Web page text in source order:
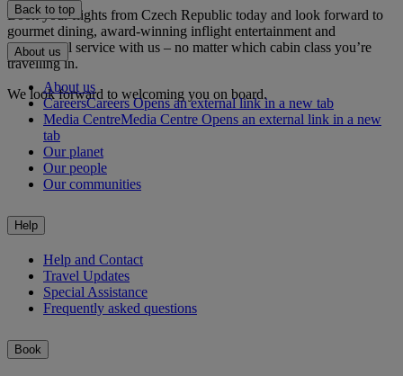
Book your flights from Czech Republic today and look forward to
gourmet dining, award-winning inflight entertainment and
exceptional service with us – no matter which cabin class you’re
travelling in.
We look forward to welcoming you on board.
Back to top
About us
About us
CareersCareers Opens an external link in a new tab
Media CentreMedia Centre Opens an external link in a new
tab
Our planet
Our people
Our communities
Help
Help and Contact
Travel Updates
Special Assistance
Frequently asked questions
Book